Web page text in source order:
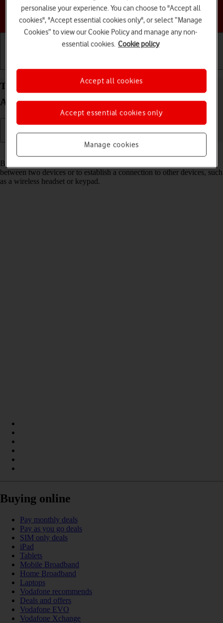
Choose a help topic
Turn Bluetooth on your Samsung Galaxy S25+
Android 15 on or off
Read help info
Bluetooth is a wireless connection which can be used to transfer files
between two devices or to establish a connection to other devices, such
as a wireless headset or keypad.
Buying online
Pay monthly deals
Pay as you go deals
SIM only deals
iPad
Tablets
Mobile Broadband
Home Broadband
Laptops
Vodafone recommends
Deals and offers
Vodafone EVO
Vodafone Xchange
personalise your experience. You can choose to "Accept all
cookies", "Accept essential cookies only", or select “Manage
Cookies” to view our Cookie Policy and manage any non-
essential cookies. Cookie policy
Manage cookies
Accept essential cookies only
Accept all cookies